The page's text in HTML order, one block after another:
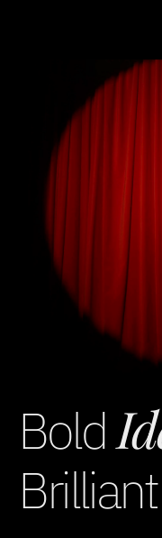
Bold
Brilliant